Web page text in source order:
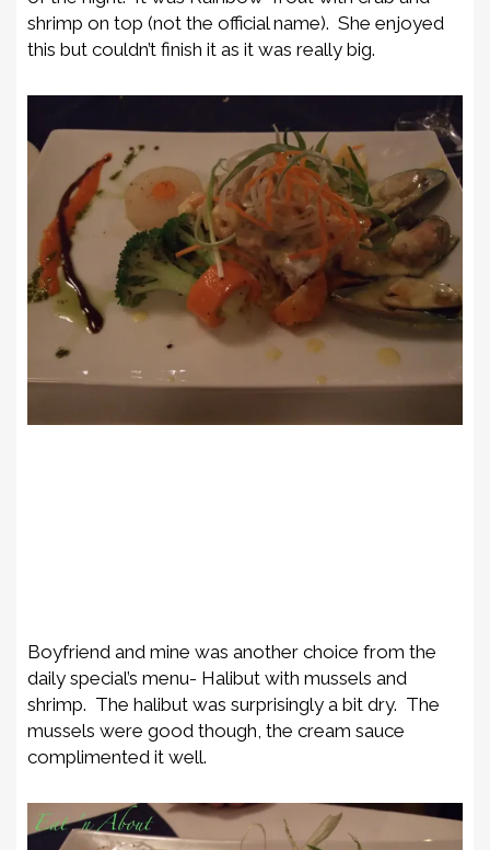
shrimp on top (not the official name). She enjoyed
this but couldn’t finish it as it was really big.
Boyfriend and mine was another choice from the
daily special’s menu- Halibut with mussels and
shrimp. The halibut was surprisingly a bit dry. The
mussels were good though, the cream sauce
complimented it well.